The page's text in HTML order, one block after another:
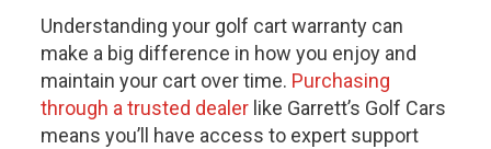
Understanding your golf cart warranty can
make a big difference in how you enjoy and
maintain your cart over time. Purchasing
through a trusted dealerlike Garrett’s Golf Cars
means you’ll have access to expert support